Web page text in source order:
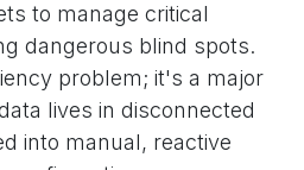
to manage critical
dangerous blind spots.
problem; it's a major
lives in disconnected
into manual, reactive